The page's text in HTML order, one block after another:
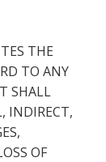
THE
TO ANY
SHALL
INDIRECT,
OF